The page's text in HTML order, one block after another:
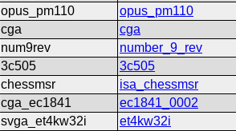
opus_pm110
opus_pm110
cga
cga
num9rev
number_9_rev
3c505
3c505
chessmsr
isa_chessmsr
cga_ec1841
ec1841_0002
svga_et4kw32i
et4kw32i